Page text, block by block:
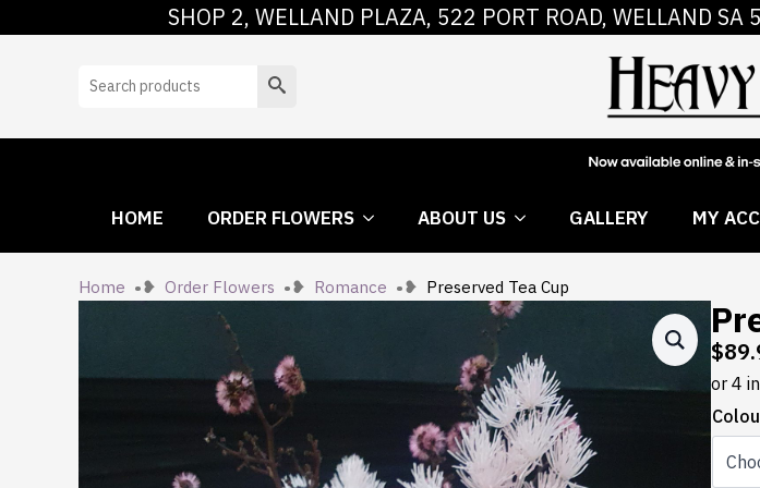
SHOP 2, WELLAND PLAZA, 522 PORT ROAD, WELLAND SA
Search
HOME ORDER FLOWERS ABOUT US GALLERY MY
HOME ORDER FLOWERS ABOUT US
Home Order Flowers Romance Preserved Tea Cup
$